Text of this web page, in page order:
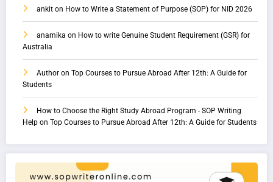
ankit on How to Write a Statement of Purpose (SOP) for NID 2026
anamika on How to write Genuine Student Requirement (GSR) for
Australia
Author on Top Courses to Pursue Abroad After 12th: A Guide for
Students
How to Choose the Right Study Abroad Program - SOP Writing
Help on Top Courses to Pursue Abroad After 12th: A Guide for Students